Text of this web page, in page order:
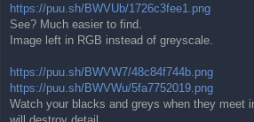
https://puu.sh/BWVUb/1726c3fee1.png
See? Much easier to find.
Image left in RGB instead of greyscale.
https://puu.sh/BWVW7/48c84f744b.png
https://puu.sh/BWVWu/5fa7752019.png
Watch your blacks and greys when they meet